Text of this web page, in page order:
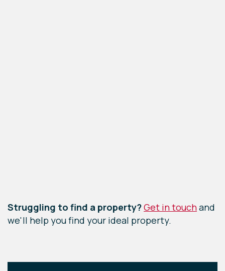
Struggling to find a property?Get in touchand
we'll help you find your ideal property.